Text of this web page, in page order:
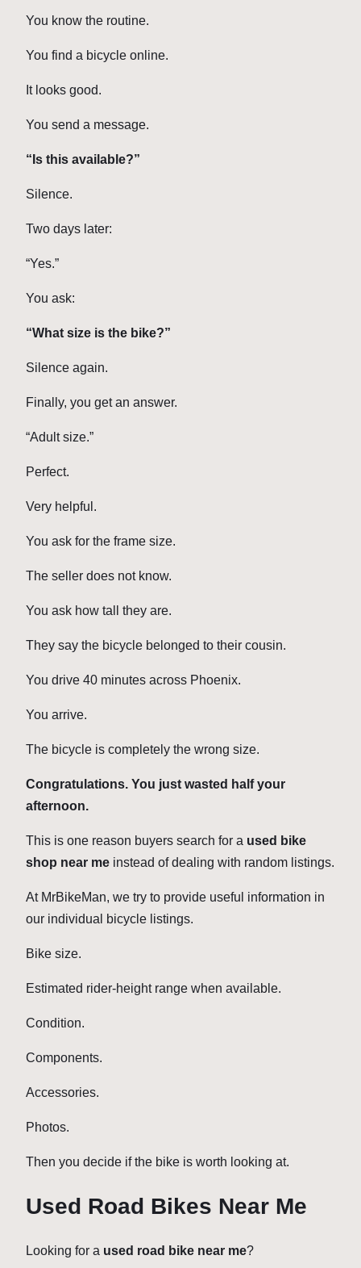
You know the routine.
You find a bicycle online.
It looks good.
You send a message.
“Is this available?”
Silence.
Two days later:
“Yes.”
You ask:
“What size is the bike?”
Silence again.
Finally, you get an answer.
“Adult size.”
Perfect.
Very helpful.
You ask for the frame size.
The seller does not know.
You ask how tall they are.
They say the bicycle belonged to their cousin.
You drive 40 minutes across Phoenix.
You arrive.
The bicycle is completely the wrong size.
Congratulations. You just wasted half your
afternoon.
This is one reason buyers search for a used bike
shop near me instead of dealing with random listings.
At MrBikeMan, we try to provide useful information in
our individual bicycle listings.
Bike size.
Estimated rider-height range when available.
Condition.
Components.
Accessories.
Photos.
Then you decide if the bike is worth looking at.
Used Road Bikes Near Me
Looking for a used road bike near me?